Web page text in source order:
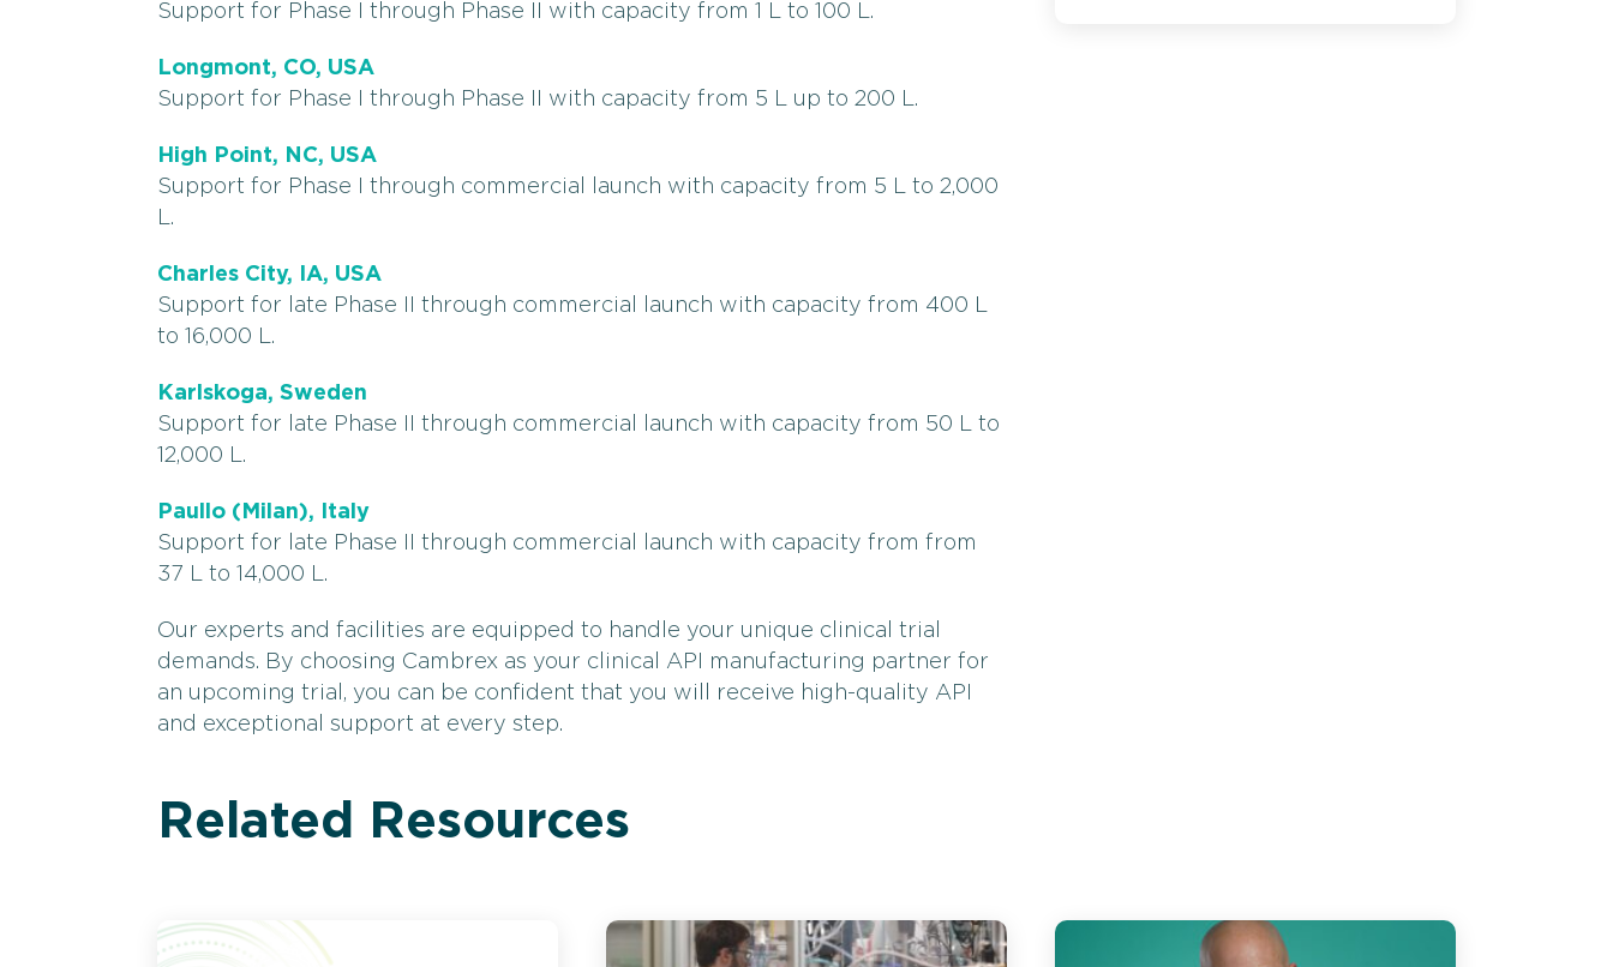
Support for Phase I through Phase II with capacity from 1 L to 100 L.
Longmont, CO, USA
Support for Phase I through Phase II with capacity from 5 L up to 200 L.
High Point, NC, USA
Support for Phase I through commercial launch with capacity from 5 L to 2,000
L.
Charles City, IA, USA
Support for late Phase II through commercial launch with capacity from 400 L
to 16,000 L.
Karlskoga, Sweden
Support for late Phase II through commercial launch with capacity from 50 L to
12,000 L.
Paullo (Milan), Italy
Support for late Phase II through commercial launch with capacity from from
37 L to 14,000 L.
Our experts and facilities are equipped to handle your unique clinical trial
demands. By choosing Cambrex as your clinical API manufacturing partner for
an upcoming trial, you can be confident that you will receive high-quality API
and exceptional support at every step.
Related Resources